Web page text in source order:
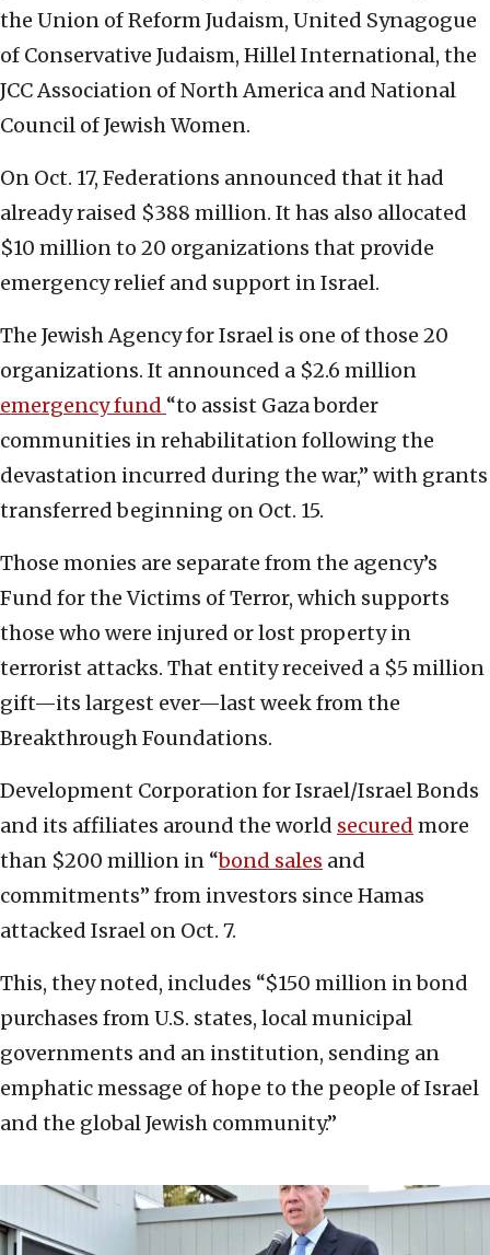
the Union of Reform Judaism, United Synagogue
of Conservative Judaism, Hillel International, the
JCC Association of North America and National
Council of Jewish Women.
On Oct. 17, Federations announced that it had
already raised $388 million. It has also allocated
$10 million to 20 organizations that provide
emergency relief and support in Israel.
The Jewish Agency for Israel is one of those 20
organizations. It announced a $2.6 million
emergency fund “to assist Gaza border
communities in rehabilitation following the
devastation incurred during the war,” with grants
transferred beginning on Oct. 15.
Those monies are separate from the agency’s
Fund for the Victims of Terror, which supports
those who were injured or lost property in
terrorist attacks. That entity received a $5 million
gift—its largest ever—last week from the
Breakthrough Foundations.
Development Corporation for Israel/Israel Bonds
and its affiliates around the world secured more
than $200 million in “bond sales and
commitments” from investors since Hamas
attacked Israel on Oct. 7.
This, they noted, includes “$150 million in bond
purchases from U.S. states, local municipal
governments and an institution, sending an
emphatic message of hope to the people of Israel
and the global Jewish community.”